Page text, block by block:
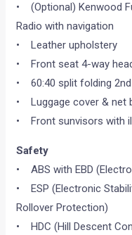
• (Optional) Kenwood
Radio with navigation
• Leather upholstery
• Front seat 4-way
• 60:40 split folding
• Luggage cover & net
• Front sunvisors with
Safety
• ABS with EBD
• ESP (Electronic
Rollover Protection)
• HDC (Hill Descent